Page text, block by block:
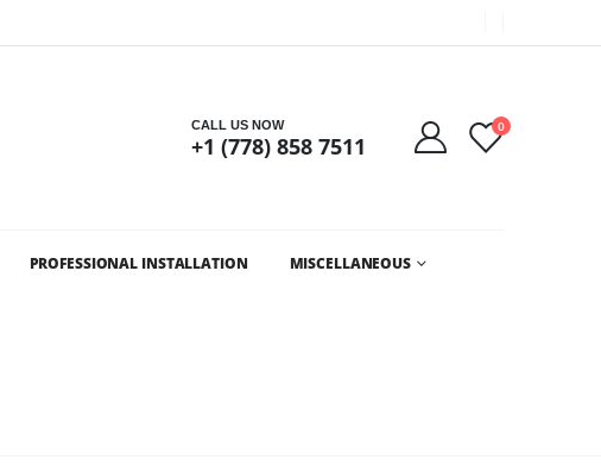
CALL US NOW
+1 (778) 858 7511
0
PROFESSIONAL INSTALLATION MISCELLANEOUS
Got it!